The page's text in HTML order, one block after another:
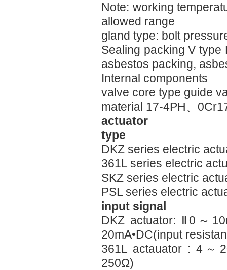
Note: working
allowed range
gland type: bolt
Sealing packing V type
asbestos packing,
Internal components
valve core type guide
material 17-4PH、
actuator
type
DKZ series electric
361L series electric
SKZ series electric
PSL series electric
input signal
DKZ actuator: Ⅱ0～
20mA•DC(input
361L actauator : 4～
250Ω)